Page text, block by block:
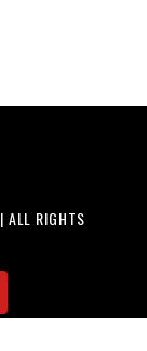
ALL RIGHTS